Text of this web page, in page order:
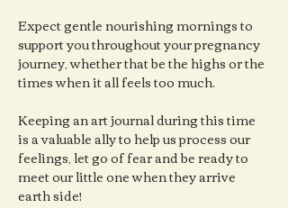
Expect gentle nourishing mornings to
support you throughout your pregnancy
journey, whether that be the highs or the
times when it all feels too much.
Keeping an art journal during this time
is a valuable ally to help us process our
feelings, let go of fear and be ready to
meet our little one when they arrive
earth side!